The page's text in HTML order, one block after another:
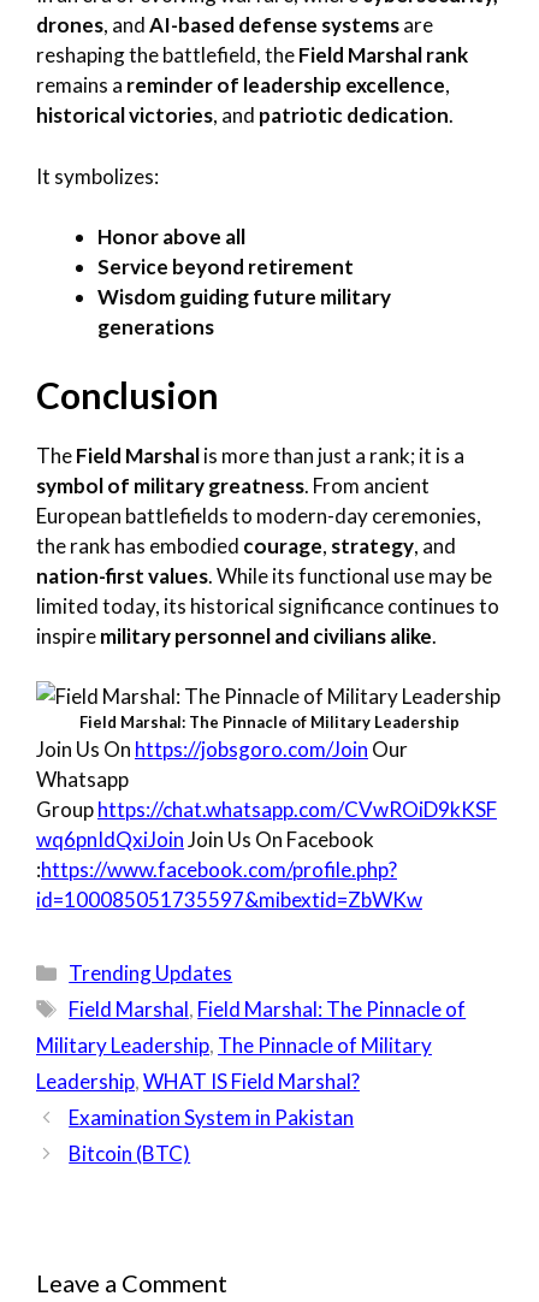
drones, andAI-based defense systemsare
reshaping the battlefield, theField Marshal rank
remains a reminder of leadership excellence,
historical victories, and patriotic dedication.
It symbolizes:
Honor above all
Service beyond retirement
Wisdom guiding future military
generations
Conclusion
TheField Marshalis more than just a rank; it is a
symbol of military greatness. From ancient
European battlefields to modern-day ceremonies,
the rank has embodied courage, strategy, and
nation-first values. While its functional use may be
limited today, its historical significance continues to
inspiremilitary personnel and civilians alike.
Field Marshal: The Pinnacle of Military Leadership
Join Us On https://jobsgoro.com/Join Our
Whatsapp
Grouphttps://chat.whatsapp.com/CVwROiD9kKSF
wq6pnIdQxiJoinJoin Us On Facebook
:https://www.facebook.com/profile.php?
id=100085051735597&mibextid=ZbWKw
Categories
Trending Updates
Tags
Field Marshal, Field Marshal: The Pinnacle of
Military Leadership, The Pinnacle of Military
Leadership,WHAT IS Field Marshal?
Examination System in Pakistan
Bitcoin (BTC)
Leave a Comment